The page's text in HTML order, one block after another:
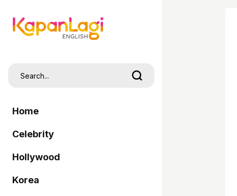
Home
Celebrity
Hollywood
Korea